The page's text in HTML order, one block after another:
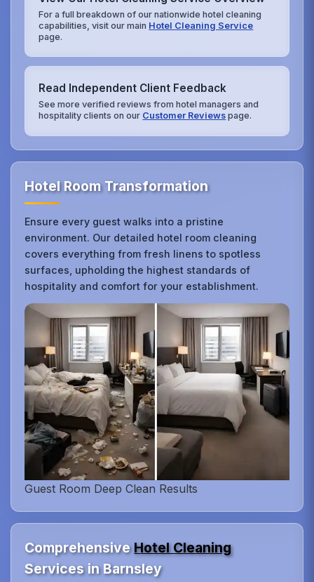
For a full breakdown of our nationwide hotel cleaning
capabilities, visit our main Hotel Cleaning Service
page.
Read Independent Client Feedback
See more verified reviews from hotel managers and
hospitality clients on our Customer Reviews page.
Hotel Room Transformation
Ensure every guest walks into a pristine
environment. Our detailed hotel room cleaning
covers everything from fresh linens to spotless
surfaces, upholding the highest standards of
hospitality and comfort for your establishment.
Guest Room Deep Clean Results
ComprehensiveHotel Cleaning
Services in Barnsley